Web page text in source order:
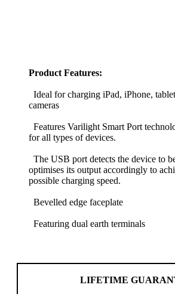
Product Features:
Ideal for charging iPad, iPhone,
cameras
Features Varilight Smart Port
for all types of devices.
The USB port detects the device to
optimises its output accordingly to
possible charging speed.
Bevelled edge faceplate
Featuring dual earth terminals
LIFETIME